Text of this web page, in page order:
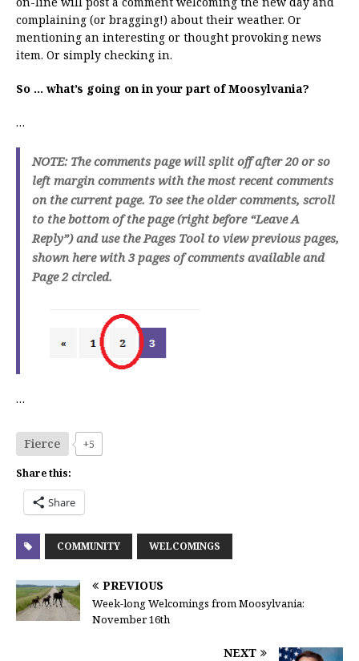
complaining (or bragging!) about their weather. Or
mentioning an interesting or thought provoking news
item. Or simply checking in.
So … what’s going on in your part of Moosylvania?
…
NOTE: The comments page will split off after 20 or so
left margin comments with the most recent comments
on the current page. To see the older comments, scroll
to the bottom of the page (right before “Leave A
Reply”) and use the Pages Tool to view previous pages,
shown here with 3 pages of comments available and
Page 2 circled.
…
Fierce +5
Share this:
Share
COMMUNITY WELCOMINGS
PREVIOUS
Week-long Welcomings from Moosylvania:
November 16th
NEXT